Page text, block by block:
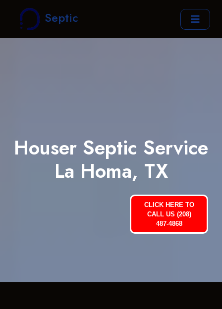
Septic
Houser Septic Service
La Homa, TX
CLICK HERE TO
CALL US (208)
487-4868